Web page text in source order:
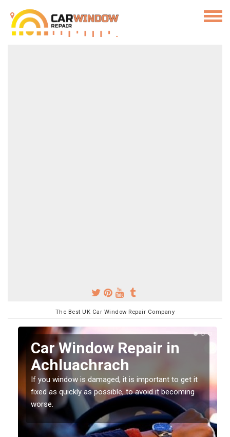
The Best UK Car Window Repair Company
Car Window Repair in
Achluachrach
If you window is damaged, it is important to get it
fixed as quickly as possible, to avoid it becoming
worse.